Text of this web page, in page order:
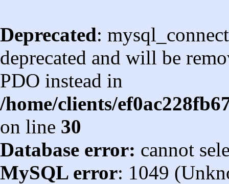
Deprecated:
deprecated and will be
PDO instead in
/home/clients/
on line 30
Database error: cannot
MySQL error: 1049